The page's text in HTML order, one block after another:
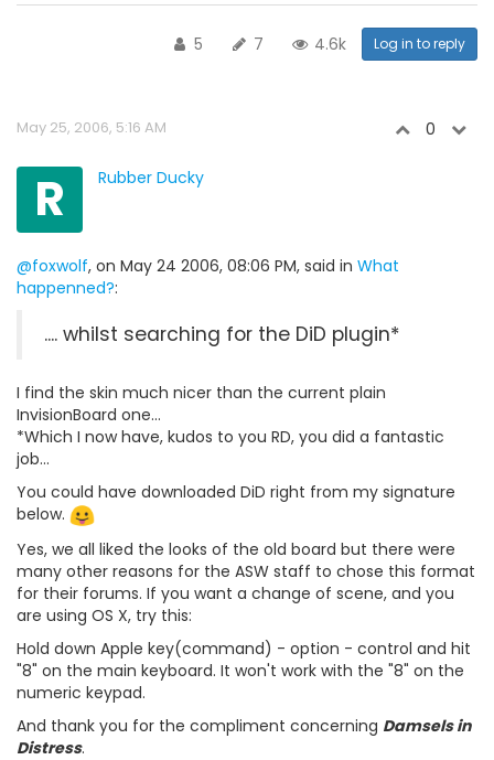
5 7 4.6k Log in to reply
May 25, 2006, 5:16 AM 0
R Rubber Ducky
@foxwolf, on May 24 2006, 08:06 PM, said in What
happenned?:
.... whilst searching for the DiD plugin*
I find the skin much nicer than the current plain
InvisionBoard one...
*Which I now have, kudos to you RD, you did a fantastic
job...
You could have downloaded DiD right from my signature
below.
Yes, we all liked the looks of the old board but there were
many other reasons for the ASW staff to chose this format
for their forums. If you want a change of scene, and you
are using OS X, try this:
Hold down Apple key(command) - option - control and hit
"8" on the main keyboard. It won't work with the "8" on the
numeric keypad.
And thank you for the compliment concerning Damsels in
Distress.